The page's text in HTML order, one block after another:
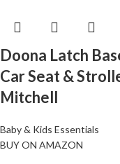
Doona Latch
Car Seat &
Mitchell
Baby & Kids Essentials
BUY ON AMAZON